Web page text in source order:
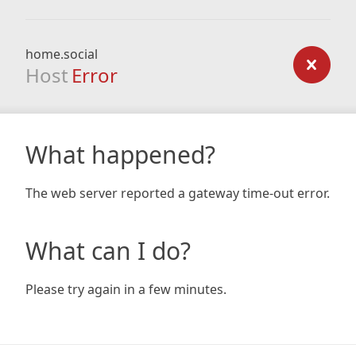
home.social
Host Error
What happened?
The web server reported a gateway time-out error.
What can I do?
Please try again in a few minutes.